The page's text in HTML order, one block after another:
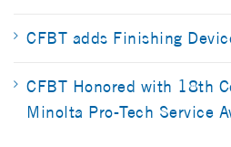
CFBT adds Finishing
CFBT Honored with 18th
Minolta Pro-Tech Service